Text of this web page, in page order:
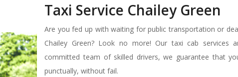
Taxi Service Chailey Green
Are you fed up with waiting for public transportation or
Chailey Green? Look no more! Our taxi cab services
committed team of skilled drivers, we guarantee that
punctually, without fail.